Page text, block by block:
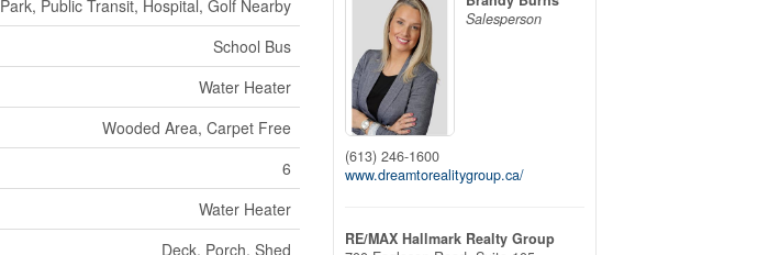
Park, Public Transit, Hospital, Golf Nearby
School Bus
Water Heater
Wooded Area, Carpet Free
6
Water Heater
Deck, Porch, Shed
Salesperson
(613) 246-1600
www.dreamtorealitygroup.ca/
RE/MAX Hallmark Realty Group